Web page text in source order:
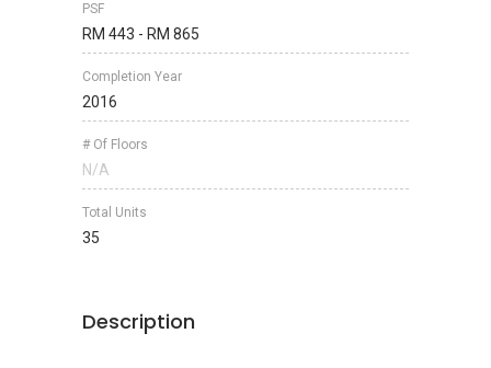
PSF
RM 443 - RM 865
Completion Year
2016
# Of Floors
N/A
Total Units
35
Description